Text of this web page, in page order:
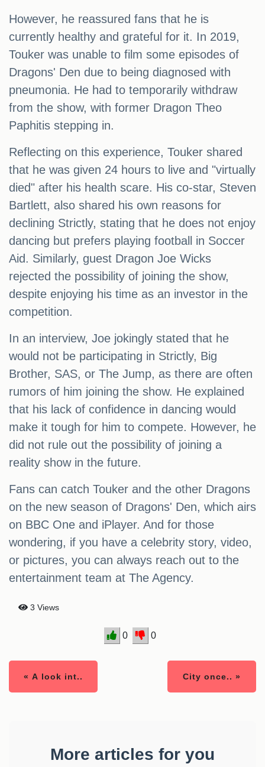
However, he reassured fans that he is
currently healthy and grateful for it. In 2019,
Touker was unable to film some episodes of
Dragons' Den due to being diagnosed with
pneumonia. He had to temporarily withdraw
from the show, with former Dragon Theo
Paphitis stepping in.
Reflecting on this experience, Touker shared
that he was given 24 hours to live and "virtually
died" after his health scare. His co-star, Steven
Bartlett, also shared his own reasons for
declining Strictly, stating that he does not enjoy
dancing but prefers playing football in Soccer
Aid. Similarly, guest Dragon Joe Wicks
rejected the possibility of joining the show,
despite enjoying his time as an investor in the
competition.
In an interview, Joe jokingly stated that he
would not be participating in Strictly, Big
Brother, SAS, or The Jump, as there are often
rumors of him joining the show. He explained
that his lack of confidence in dancing would
make it tough for him to compete. However, he
did not rule out the possibility of joining a
reality show in the future.
Fans can catch Touker and the other Dragons
on the new season of Dragons' Den, which airs
on BBC One and iPlayer. And for those
wondering, if you have a celebrity story, video,
or pictures, you can always reach out to the
entertainment team at The Agency.
3 Views
0 0
« A look int.. City once.. »
More articles for you